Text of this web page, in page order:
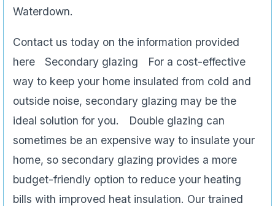
Waterdown.
Contact us today on the information provided
here Secondary glazing For a cost-effective
way to keep your home insulated from cold and
outside noise, secondary glazing may be the
ideal solution for you. Double glazing can
sometimes be an expensive way to insulate your
home, so secondary glazing provides a more
budget-friendly option to reduce your heating
bills with improved heat insulation. Our trained